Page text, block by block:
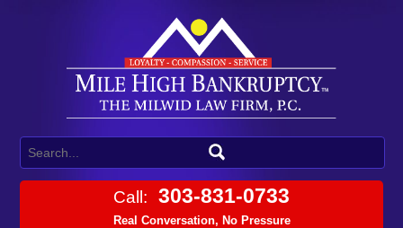
Call: 303-831-0733
Real Conversation, No Pressure